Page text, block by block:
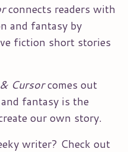
connects readers with
and fantasy by
fiction short stories
Cursorcomes out
fantasy is the
our own story.
writer? Check out